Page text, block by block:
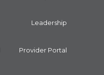
Leadership
Provider Portal